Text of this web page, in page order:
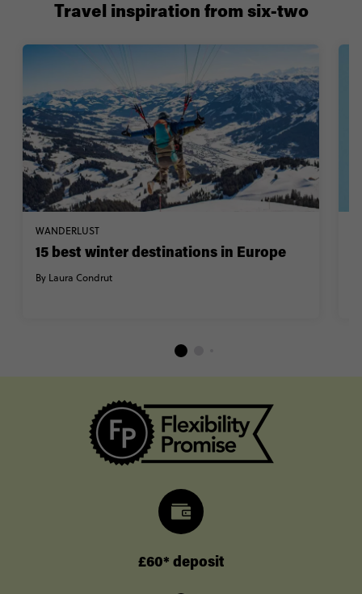
WANDERLUST
15 best winter destinations in Europe
By Laura Condrut
Travel inspiration from six-two
£60* deposit